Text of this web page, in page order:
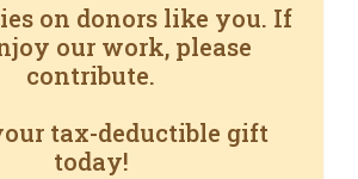
on donors like you. If
our work, please
contribute.
tax-deductible gift
today!